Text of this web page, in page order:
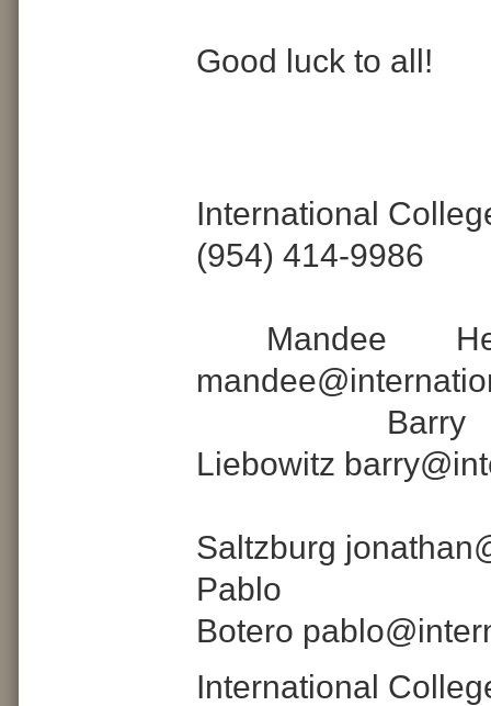
Good luck to all!
International
(954) 414-9986
Mandee
Liebowitz
Saltzburg
Pablo
Botero
International